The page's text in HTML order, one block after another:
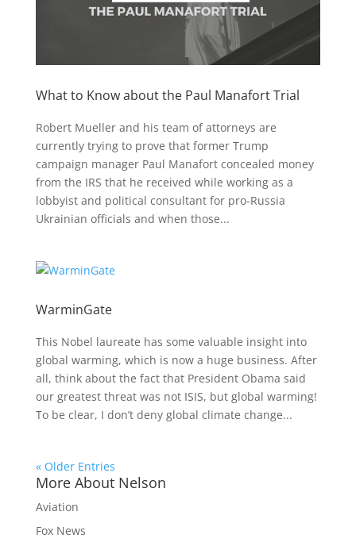
What to Know about the Paul Manafort Trial
Robert Mueller and his team of attorneys are
currently trying to prove that former Trump
campaign manager Paul Manafort concealed money
from the IRS that he received while working as a
lobbyist and political consultant for pro-Russia
Ukrainian officials and when those...
WarminGate
This Nobel laureate has some valuable insight into
global warming, which is now a huge business. After
all, think about the fact that President Obama said
our greatest threat was not ISIS, but global warming!
To be clear, I don’t deny global climate change...
« Older Entries
More About Nelson
Aviation
Fox News